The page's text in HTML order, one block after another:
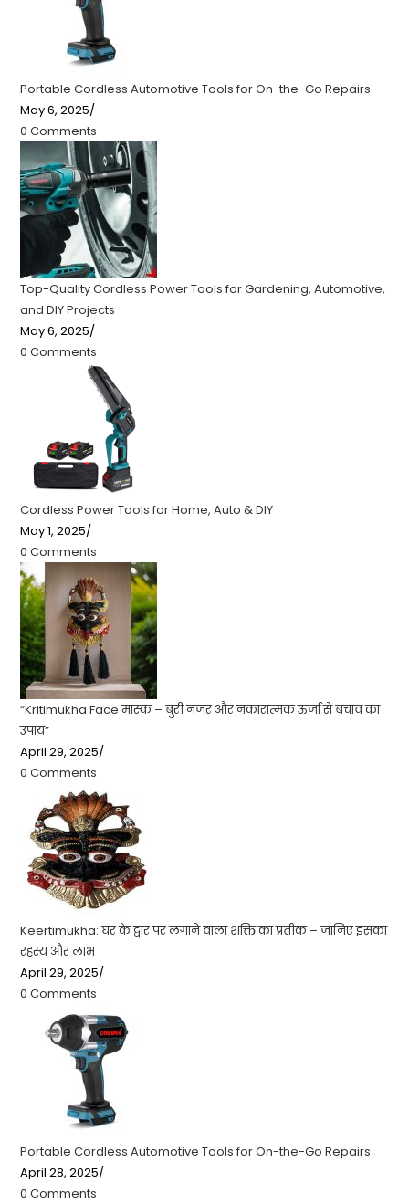
Portable Cordless Automotive Tools for On-the-Go Repairs
May 6, 2025/
0 Comments
Top-Quality Cordless Power Tools for Gardening, Automotive,
and DIY Projects
May 6, 2025/
0 Comments
Cordless Power Tools for Home, Auto & DIY
May 1, 2025/
0 Comments
“Kritimukha Face मास्क – बुरी नजर और नकारात्मक ऊर्जा से बचाव का
उपाय”
April 29, 2025/
0 Comments
Keertimukha: घर के द्वार पर लगाने वाला शक्ति का प्रतीक – जानिए इसका
रहस्य और लाभ
April 29, 2025/
0 Comments
Portable Cordless Automotive Tools for On-the-Go Repairs
April 28, 2025/
0 Comments